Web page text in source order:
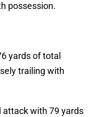
possession.
yards of total
trailing with
attack with 79 yards